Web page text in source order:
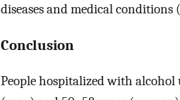
diseases and medical conditions
Conclusion
People hospitalized with alcohol